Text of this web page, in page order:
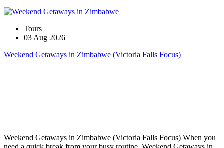
Tours
03 Aug 2026
Weekend Getaways in Zimbabwe (Victoria Falls Focus)
Weekend Getaways in Zimbabwe (Victoria Falls Focus) When you